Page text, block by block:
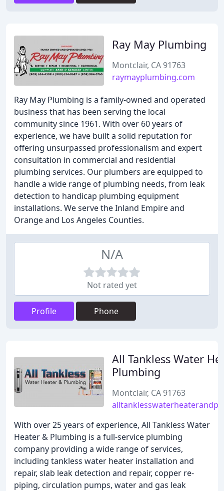
Ray May Plumbing
Montclair, CA 91763
raymayplumbing.com
Ray May Plumbing is a family-owned and operated
business that has been serving the local
community since 1961. With over 60 years of
experience, we have built a solid reputation for
offering unsurpassed professionalism and expert
consultation in commercial and residential
plumbing services. Our plumbers are equipped to
handle a wide range of plumbing needs, from leak
detection to handicap plumbing equipment
installations. We serve the Inland Empire and
Orange and Los Angeles Counties.
N/A
Not rated yet
Profile Phone
All Tankless Water
Plumbing
Montclair, CA 91763
With over 25 years of experience, All Tankless Water
Heater & Plumbing is a full-service plumbing
company providing a wide range of services,
including tankless water heater installation and
repair, slab leak detection and repair, copper re-
piping, circulation pumps, water and gas leak